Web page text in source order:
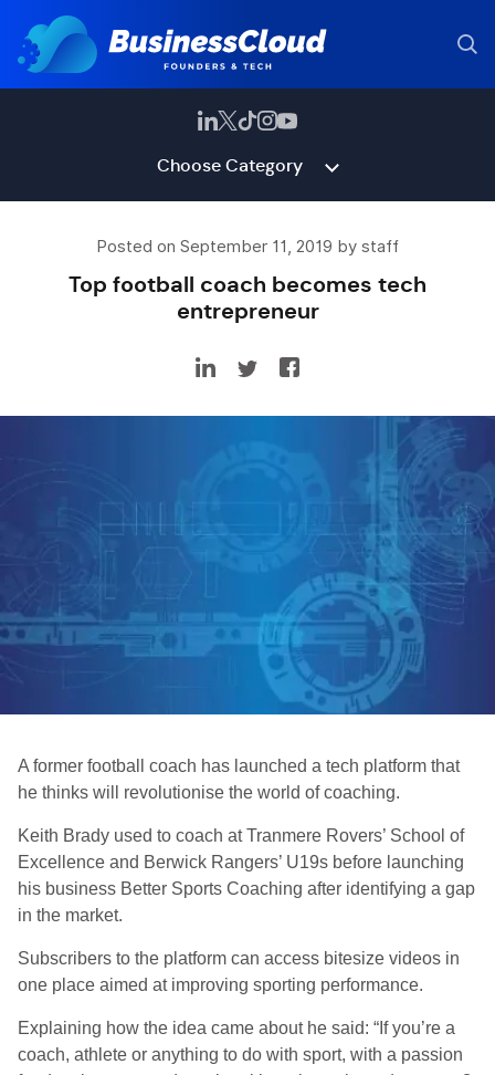
Choose Category
Posted on September 11, 2019 by staff
Top football coach becomes tech
entrepreneur
A former football coach has launched a tech platform that
he thinks will revolutionise the world of coaching.
Keith Brady used to coach at Tranmere Rovers’ School of
Excellence and Berwick Rangers’ U19s before launching
his business Better Sports Coaching after identifying a gap
in the market.
Subscribers to the platform can access bitesize videos in
one place aimed at improving sporting performance.
Explaining how the idea came about he said: “If you’re a
coach, athlete or anything to do with sport, with a passion